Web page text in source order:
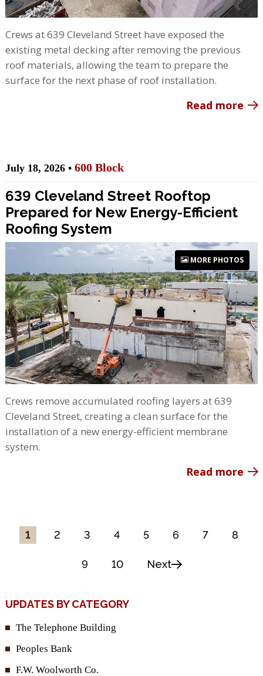
Crews at 639 Cleveland Street have exposed the
existing metal decking after removing the previous
roof materials, allowing the team to prepare the
surface for the next phase of roof installation.
Read more
July 18, 2026 • 600 Block
639 Cleveland Street Rooftop
Prepared for New Energy-Efficient
Roofing System
MORE PHOTOS
Crews remove accumulated roofing layers at 639
Cleveland Street, creating a clean surface for the
installation of a new energy-efficient membrane
system.
Read more
1 2 3 4 5 6 7 8
9 10 Next
UPDATES BY CATEGORY
The Telephone Building
Peoples Bank
F.W. Woolworth Co.